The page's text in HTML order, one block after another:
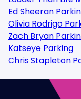
Ed Sheeran
Olivia Rodrigo
Zach Bryan
Katseye Parking
Chris Stapleton